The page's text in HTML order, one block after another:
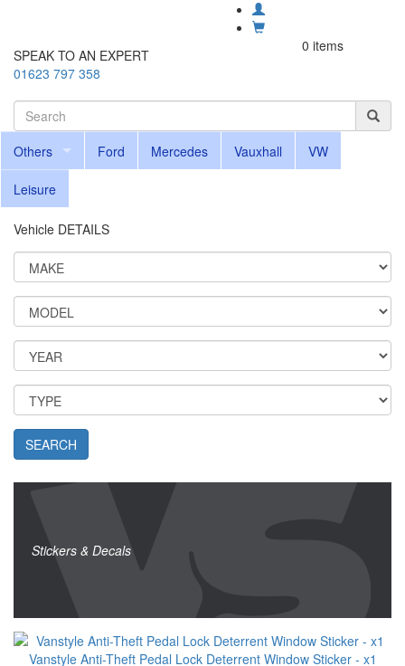
SPEAK TO AN EXPERT
01623 797 358
0 items
Others Ford Mercedes Vauxhall VW
Leisure
Vehicle DETAILS
SEARCH
Stickers & Decals
Vanstyle Anti-Theft Pedal Lock Deterrent Window Sticker - x1